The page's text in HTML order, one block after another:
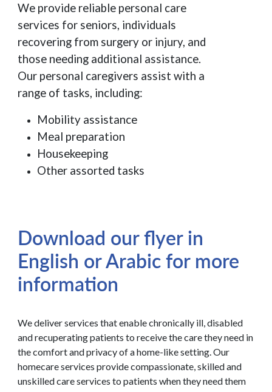
We provide reliable personal care
services for seniors, individuals
recovering from surgery or injury, and
those needing additional assistance.
Our personal caregivers assist with a
range of tasks, including:
Mobility assistance
Meal preparation
Housekeeping
Other assorted tasks
Download our flyer in
English or Arabic for more
information
We deliver services that enable chronically ill, disabled
and recuperating patients to receive the care they need in
the comfort and privacy of a home-like setting. Our
homecare services provide compassionate, skilled and
unskilled care services to patients when they need them